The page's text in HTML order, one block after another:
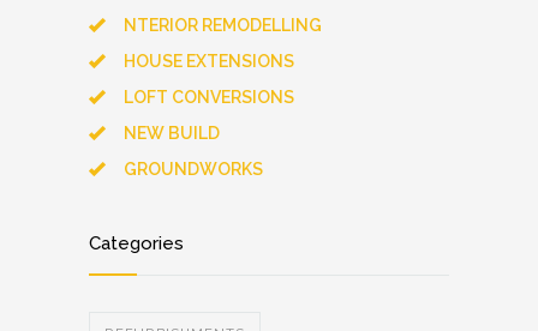
NTERIOR REMODELLING
HOUSE EXTENSIONS
LOFT CONVERSIONS
NEW BUILD
GROUNDWORKS
Categories